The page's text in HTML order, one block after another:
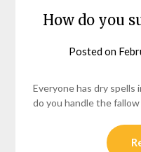
How do you
Posted on
Everyone has dry
do you handle the